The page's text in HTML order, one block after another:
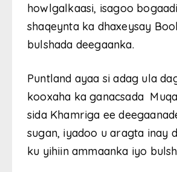
howlgalkaasi, isagoo
shaqeynta ka dhaxeysay
bulshada deegaanka.
Puntland ayaa si adag ula
kooxaha ka ganacsada
sida Khamriga ee
sugan, iyadoo u aragta inay
ku yihiin ammaanka iyo